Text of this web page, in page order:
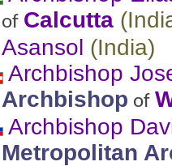
of Calcutta (
Asansol (India)
Archbishop
Archbishop of
Archbishop
Metropolitan